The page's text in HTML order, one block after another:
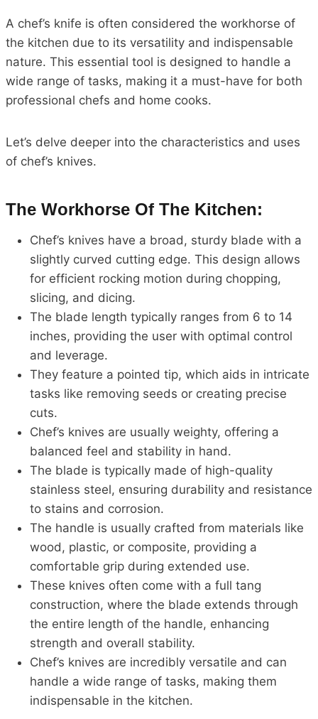
A chef’s knife is often considered the workhorse of
the kitchen due to its versatility and indispensable
nature. This essential tool is designed to handle a
wide range of tasks, making it a must-have for both
professional chefs and home cooks.
Let’s delve deeper into the characteristics and uses
of chef’s knives.
The Workhorse Of The Kitchen:
Chef’s knives have a broad, sturdy blade with a
slightly curved cutting edge. This design allows
for efficient rocking motion during chopping,
slicing, and dicing.
The blade length typically ranges from 6 to 14
inches, providing the user with optimal control
and leverage.
They feature a pointed tip, which aids in intricate
tasks like removing seeds or creating precise
cuts.
Chef’s knives are usually weighty, offering a
balanced feel and stability in hand.
The blade is typically made of high-quality
stainless steel, ensuring durability and resistance
to stains and corrosion.
The handle is usually crafted from materials like
wood, plastic, or composite, providing a
comfortable grip during extended use.
These knives often come with a full tang
construction, where the blade extends through
the entire length of the handle, enhancing
strength and overall stability.
Chef’s knives are incredibly versatile and can
handle a wide range of tasks, making them
indispensable in the kitchen.